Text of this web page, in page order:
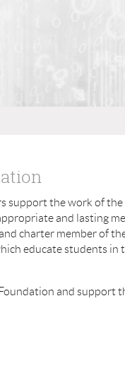
support the work of
and lasting
charter member of
educate students in
and support